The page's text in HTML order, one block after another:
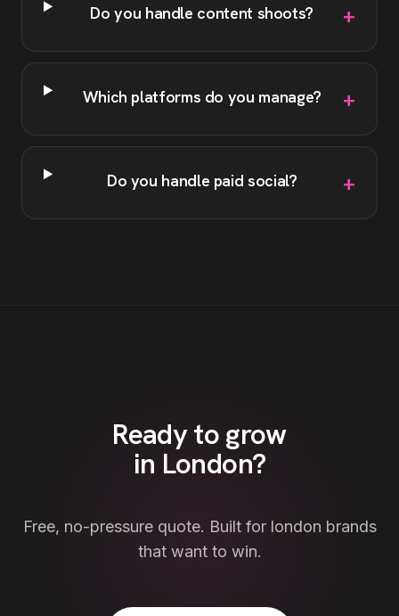
Do you handle content shoots? +
Which platforms do you manage? +
Do you handle paid social? +
Ready to grow
in London?
Free, no-pressure quote. Built for london brands
that want to win.